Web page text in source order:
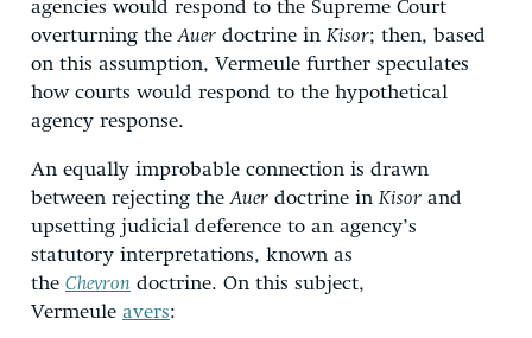
agencies would respond to the Supreme Court
overturning theAuer doctrine in Kisor; then, based
on this assumption, Vermeule further speculates
how courts would respond to the hypothetical
agency response.
An equally improbable connection is drawn
between rejecting theAuer doctrine in Kisor and
upsetting judicial deference to an agency’s
statutory interpretations, known as
the Chevron doctrine. On this subject,
Vermeule avers: